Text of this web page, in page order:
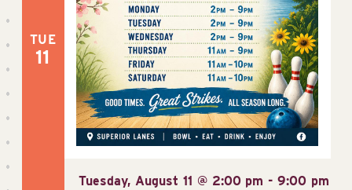
TUE
11
Tuesday, August 11 @ 2:00 pm - 9:00 pm